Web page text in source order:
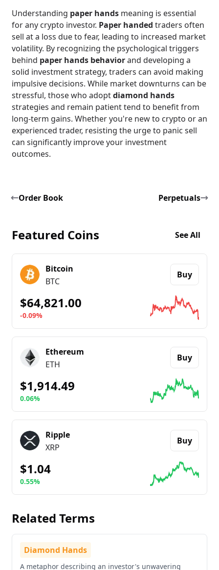
Understanding paper hands meaning is essential
for any crypto investor. Paper handed traders often
sell at a loss due to fear, leading to increased market
volatility. By recognizing the psychological triggers
behind paper hands behaviorand developing a
solid investment strategy, traders can avoid making
impulsive decisions. While market downturns can be
stressful, those who adoptdiamond hands
strategies and remain patient tend to benefit from
long-term gains. Whether you're new to crypto or an
experienced trader, resisting the urge to panic sell
can significantly improve your investment
outcomes.
Order Book Perpetuals
Featured Coins See All
Bitcoin
BTC
Buy
$64,821.00
-0.09%
Go to details aboutBitcoin
Ethereum
ETH
Buy
$1,914.49
0.06%
Go to details aboutEthereum
Ripple
XRP
Buy
$1.04
0.55%
Related Terms
Diamond Hands
A metaphor describing an investor's unwavering